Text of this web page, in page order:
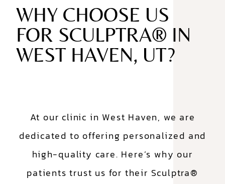
WHY CHOOSE US
FOR SCULPTRA® IN
WEST HAVEN, UT?
At our clinic in West Haven, we are
dedicated to offering personalized and
high-quality care. Here’s why our
patients trust us for their Sculptra®